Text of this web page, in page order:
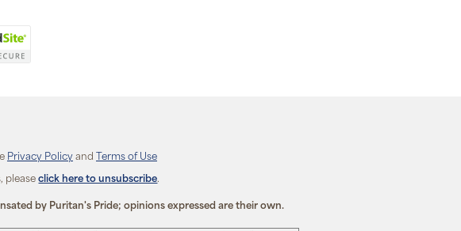
Privacy Policyand Terms of Use
pleaseclick here to unsubscribe.
by Puritan's Pride; opinions expressed are their own.